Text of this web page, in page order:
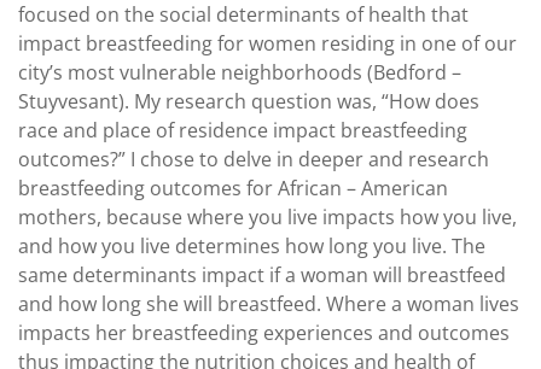
focused on the social determinants of health that
impact breastfeeding for women residing in one of our
city’s most vulnerable neighborhoods (Bedford –
Stuyvesant). My research question was, “How does
race and place of residence impact breastfeeding
outcomes?” I chose to delve in deeper and research
breastfeeding outcomes for African – American
mothers, because where you live impacts how you live,
and how you live determines how long you live. The
same determinants impact if a woman will breastfeed
and how long she will breastfeed. Where a woman lives
impacts her breastfeeding experiences and outcomes
thus impacting the nutrition choices and health of